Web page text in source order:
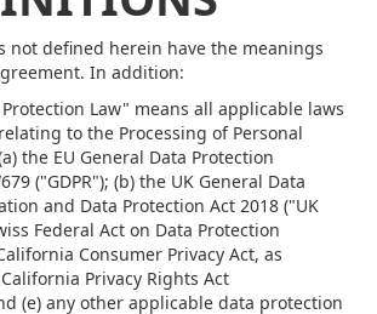
not defined herein have the meanings
In addition:
Law" means all applicable laws
to the Processing of Personal
the EU General Data Protection
("GDPR"); (b) the UK General Data
and Data Protection Act 2018 ("UK
Federal Act on Data Protection
Consumer Privacy Act, as
Privacy Rights Act
(e) any other applicable data protection